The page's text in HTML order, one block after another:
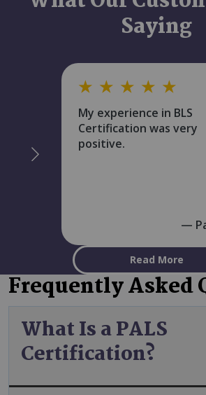
Saying
Read More
★ ★ ★ ★ ★
My experience in BLS
Certification was very
positive.
Frequently Asked
What Is a PALS
Certification?